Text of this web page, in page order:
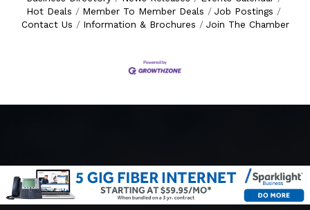
Hot Deals
Member To Member Deals
Job Postings
Contact Us
Information & Brochures Join The Chamber